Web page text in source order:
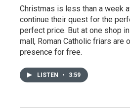
Christmas is less than a week
continue their quest for the
perfect price. But at one shop
mall, Roman Catholic friars are
presence for free.
LISTEN • 3:59